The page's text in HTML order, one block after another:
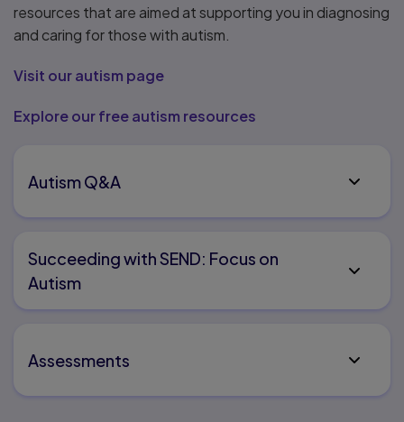
resources that are aimed at supporting you in diagnosing
and caring for those with autism.
Visit our autism page
Explore our free autism resources
Autism Q&A
Succeeding with SEND: Focus on
Autism
Assessments